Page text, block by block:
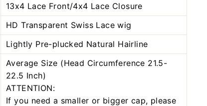
13x4 Lace Front/4x4 Lace Closure
HD Transparent Swiss Lace wig
Lightly Pre-plucked Natural Hairline
Average Size (Head Circumference 21.5-
22.5 Inch)
ATTENTION:
If you need a smaller or bigger cap, please